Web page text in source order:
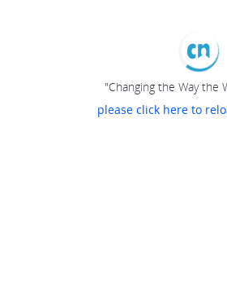
"Changing the Way the
please click here to